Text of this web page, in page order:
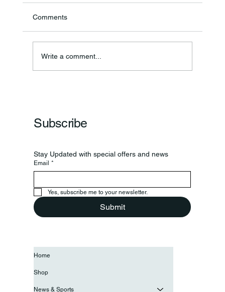
Comments
Write a comment...
Subscribe
Stay Updated with special offers and news
Email *
Yes, subscribe me to your newsletter.
Submit
Home
Shop
News & Sports